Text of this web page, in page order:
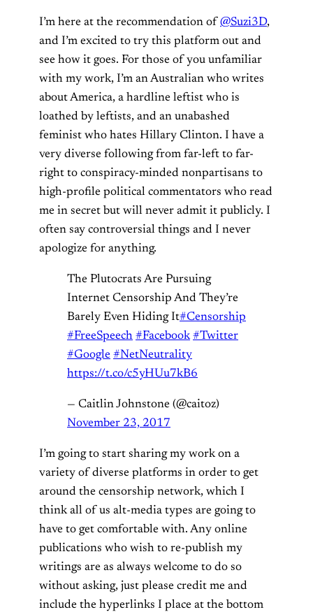
I’m here at the recommendation of@Suzi3D,
and I’m excited to try this platform out and
see how it goes. For those of you unfamiliar
with my work, I’m an Australian who writes
about America, a hardline leftist who is
loathed by leftists, and an unabashed
feminist who hates Hillary Clinton. I have a
very diverse following from far-left to far-
right to conspiracy-minded nonpartisans to
high-profile political commentators who read
me in secret but will never admit it publicly. I
often say controversial things and I never
apologize for anything.
The Plutocrats Are Pursuing
Internet Censorship And They’re
Barely Even Hiding It#Censorship
#FreeSpeech #Facebook #Twitter
#Google #NetNeutrality
https://t.co/c5yHUu7kB6
— Caitlin Johnstone (@caitoz)
November 23, 2017
I’m going to start sharing my work on a
variety of diverse platforms in order to get
around the censorship network, which I
think all of us alt-media types are going to
have to get comfortable with. Any online
publications who wish to re-publish my
writings are as always welcome to do so
without asking, just please credit me and
include the hyperlinks I place at the bottom